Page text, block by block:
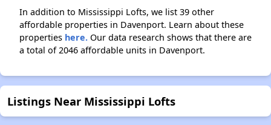
In addition to Mississippi Lofts, we list 39 other
affordable properties in Davenport. Learn about these
properties here. Our data research shows that there are
a total of 2046 affordable units in Davenport.
Listings Near Mississippi Lofts